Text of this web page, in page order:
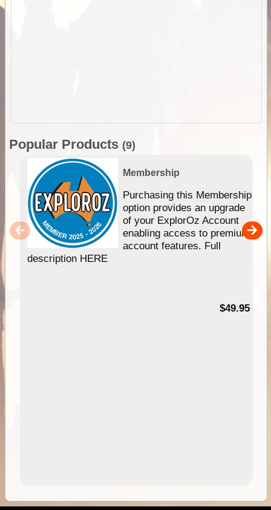
Popular Products (9)
Membership
Purchasing this Membership
option provides an upgrade
of your ExplorOz Account
enabling access to premium
account features. Full
description HERE
$49.95